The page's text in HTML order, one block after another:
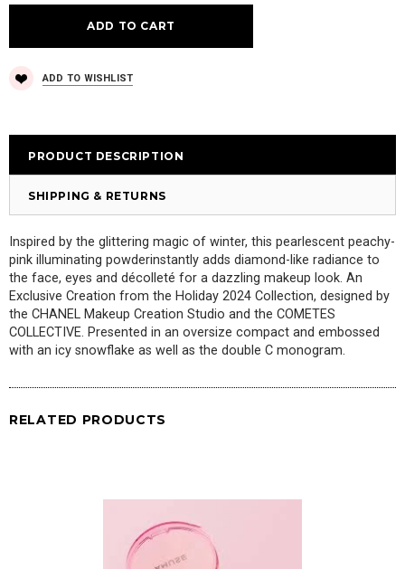
ADD TO WISHLIST
PRODUCT DESCRIPTION
SHIPPING & RETURNS
Inspired by the glittering magic of winter, this pearlescent peachy-
pink il luminating powderinstantly adds diamond-like radiance to
the face, eyes and décolleté for a dazzling makeup look. An
Exclusive Creation from the Holiday 2024 Collection, designed by
the CHANEL Makeup Creation Studio and the COMETES
COLLECTIVE. Presented in an oversize compact and embossed
with an icy snowflake as well as the double C monogram.
RELATED PRODUCTS